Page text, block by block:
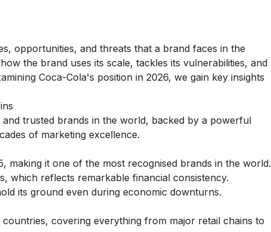
opportunities, and threats that a brand faces in the
the brand uses its scale, tackles its vulnerabilities, and
Coca-Cola's position in 2026, we gain key insights
trusted brands in the world, backed by a powerful
of marketing excellence.
making it one of the most recognised brands in the world.
which reflects remarkable financial consistency.
its ground even during economic downturns.
covering everything from major retail chains to